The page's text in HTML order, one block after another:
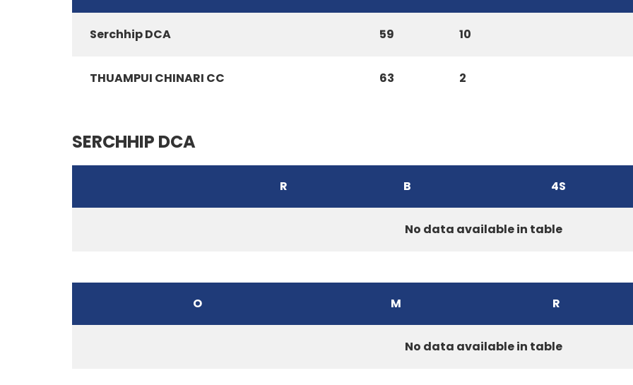
Serchhip DCA 59 10
THUAMPUI CHINARI CC 63 2
SERCHHIP DCA
R B 4S
No data available in table
O M R
No data available in table